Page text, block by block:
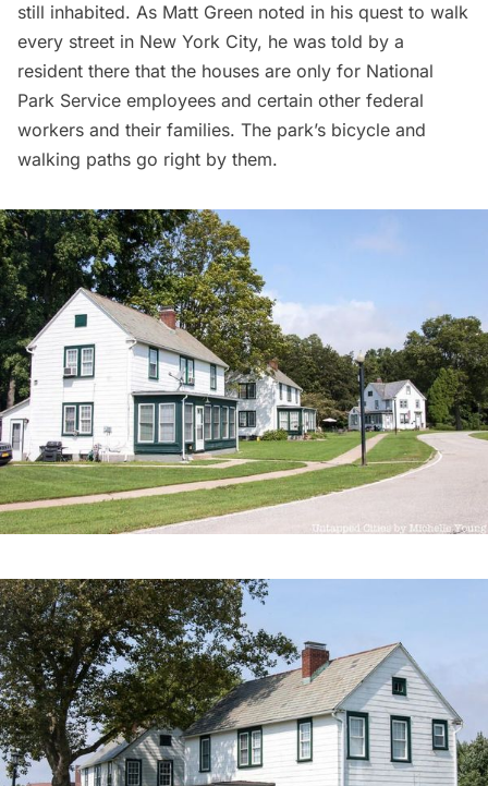
still inhabited. As Matt Green noted in his quest to walk
every street in New York City, he was told by a
resident there that the houses are only for National
Park Service employees and certain other federal
workers and their families. The park’s bicycle and
walking paths go right by them.